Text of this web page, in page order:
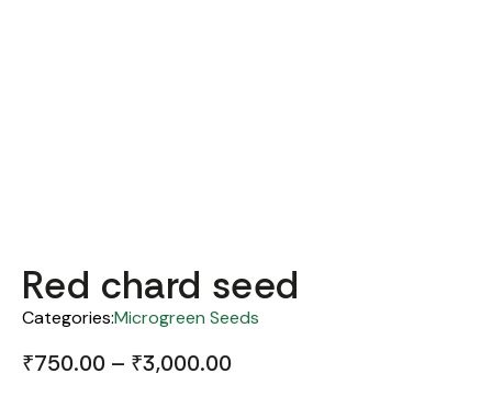
Red chard seed
Categories:Microgreen Seeds
₹750.00 – ₹3,000.00